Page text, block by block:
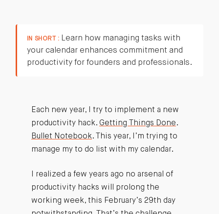
IN SHORT : Learn how managing tasks with
your calendar enhances commitment and
productivity for founders and professionals.
Each new year, I try to implement a new
productivity hack. Getting Things Done.
Bullet Notebook. This year, I’m trying to
manage my to do list with my calendar.
I realized a few years ago no arsenal of
productivity hacks will prolong the
working week, this February’s 29th day